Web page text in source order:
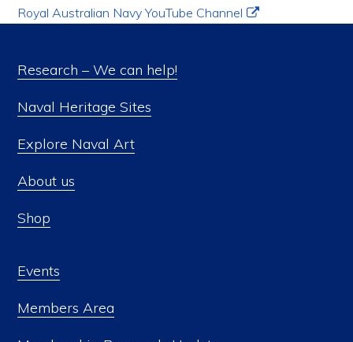
Royal Australian Navy YouTube Channel
Research – We can help!
Naval Heritage Sites
Explore Naval Art
About us
Shop
Events
Members Area